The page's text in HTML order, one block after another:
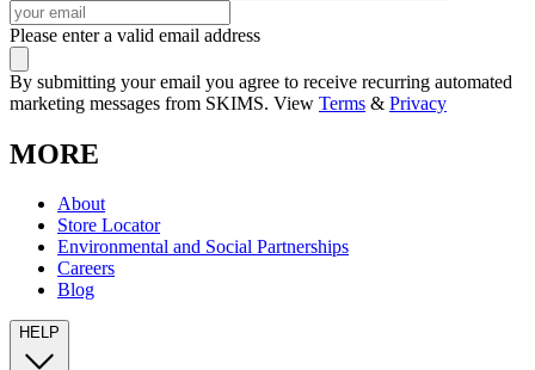
Please enter a valid email address
By submitting your email you agree to receive recurring automated
marketing messages from SKIMS. View Terms & Privacy
MORE
About
Store Locator
Environmental and Social Partnerships
Careers
Blog
HELP